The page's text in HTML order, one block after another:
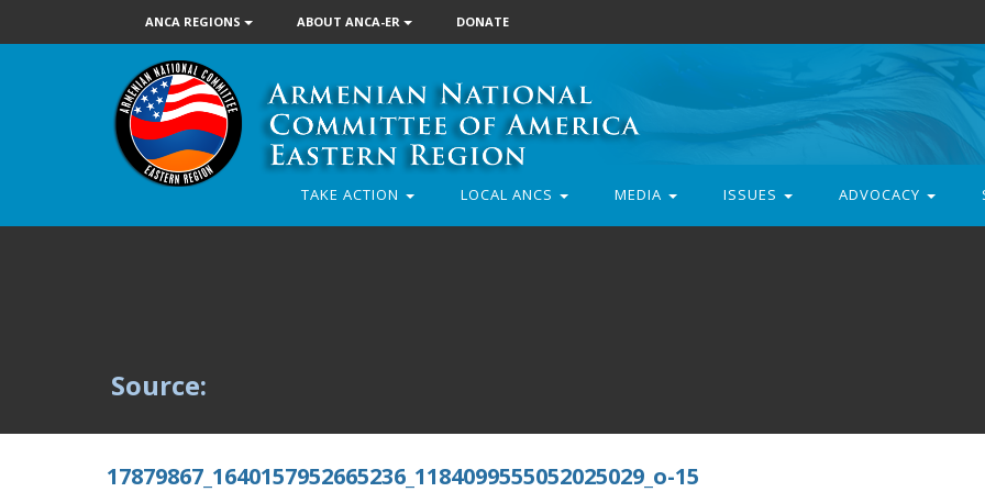
ANCA REGIONS ABOUT ANCA-ER DONATE
TAKE ACTION LOCAL ANCS MEDIA ISSUES ADVOCACY
Source:
17879867_1640157952665236_1184099555052025029_o-15